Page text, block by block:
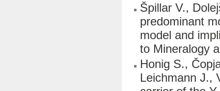
Špillar V.,
predominant
model and
to Mineralogy
Honig S.,
Leichmann J.,